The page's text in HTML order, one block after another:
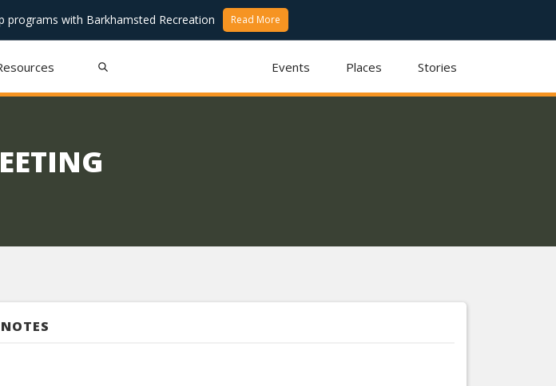
programs with Barkhamsted Recreation Read More
Events Places Stories